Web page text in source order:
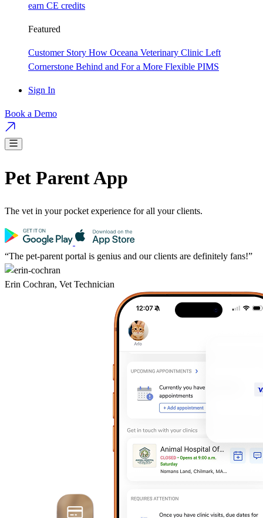
earn CE credits
Featured
Customer Story How Oceana Veterinary Clinic Left
Cornerstone Behind and For a More Flexible PIMS
Sign In
Book a Demo
Pet Parent App
The vet in your pocket experience for all your clients.
“The pet-parent portal is genius and our clients are definitely fans!”
Erin Cochran, Vet Technician